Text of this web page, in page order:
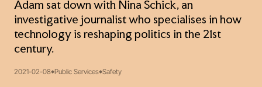
Adam sat down with Nina Schick, an
investigative journalist who specialises in how
technology is reshaping politics in the 21st
century.
2021-02-08 Public Services Safety